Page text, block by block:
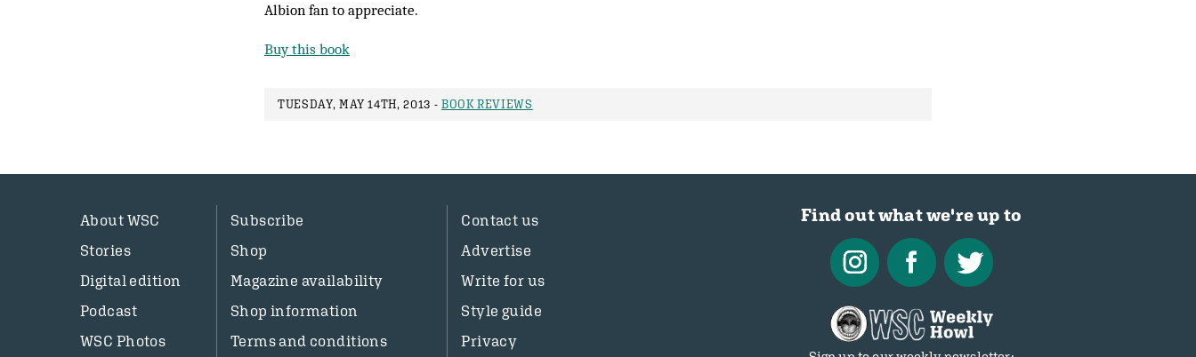
Albion fan to appreciate.
Buy this book
TUESDAY, MAY 14TH, 2013 - BOOK REVIEWS
About WSC
Stories
Digital edition
Podcast
WSC Photos
Subscribe
Shop
Magazine availability
Shop information
Terms and conditions
Contact us
Advertise
Write for us
Style guide
Privacy
Find out what we're up to